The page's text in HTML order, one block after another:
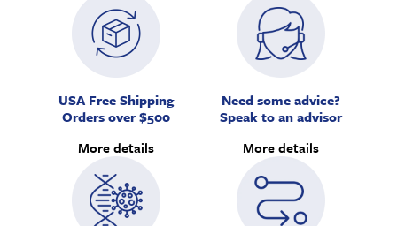
USA Free Shipping
Orders over $500
More details
Need some advice?
Speak to an advisor
More details